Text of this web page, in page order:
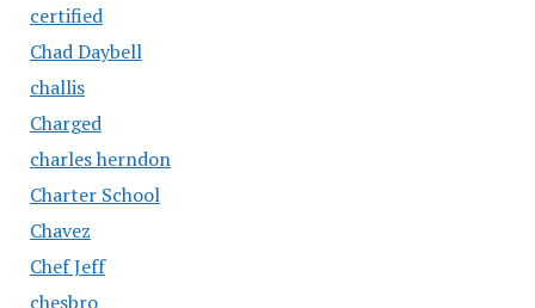
certified
Chad Daybell
challis
Charged
charles herndon
Charter School
Chavez
Chef Jeff
chesbro